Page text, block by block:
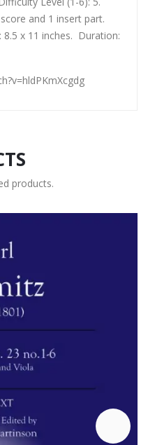
and 1 insert part.
8.5 x 11 inches. Duration:
products.